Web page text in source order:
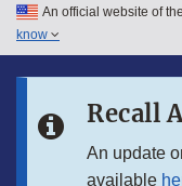
Skip to main content
Skip to in this section
An official website of
know
Recall
An update
available